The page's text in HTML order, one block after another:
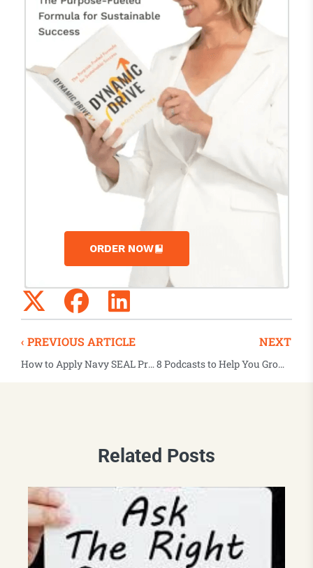
ORDER NOW
‹ PREVIOUS ARTICLE
How to Apply Navy SEAL Principles to Everyday Leadership
NEXT
8 Podcasts to Help You Grow As A Leader
Related Posts